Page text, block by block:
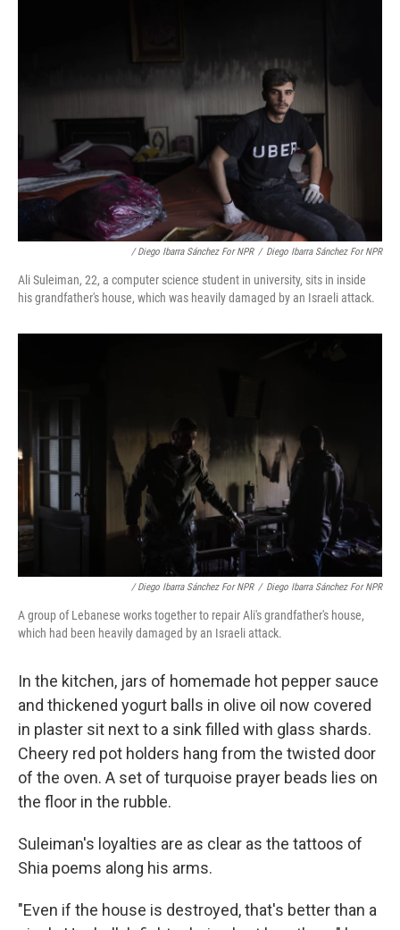
/ Diego Ibarra Sánchez For NPR / Diego Ibarra Sánchez For NPR
Ali Suleiman, 22, a computer science student in university, sits in inside
his grandfather's house, which was heavily damaged by an Israeli attack.
/ Diego Ibarra Sánchez For NPR / Diego Ibarra Sánchez For NPR
A group of Lebanese works together to repair Ali's grandfather's house,
which had been heavily damaged by an Israeli attack.
In the kitchen, jars of homemade hot pepper sauce
and thickened yogurt balls in olive oil now covered
in plaster sit next to a sink filled with glass shards.
Cheery red pot holders hang from the twisted door
of the oven. A set of turquoise prayer beads lies on
the floor in the rubble.
Suleiman's loyalties are as clear as the tattoos of
Shia poems along his arms.
"Even if the house is destroyed, that's better than a